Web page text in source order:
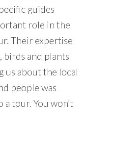
guides
role in the
Their expertise
and plants
us about the local
people was
a tour. You won’t